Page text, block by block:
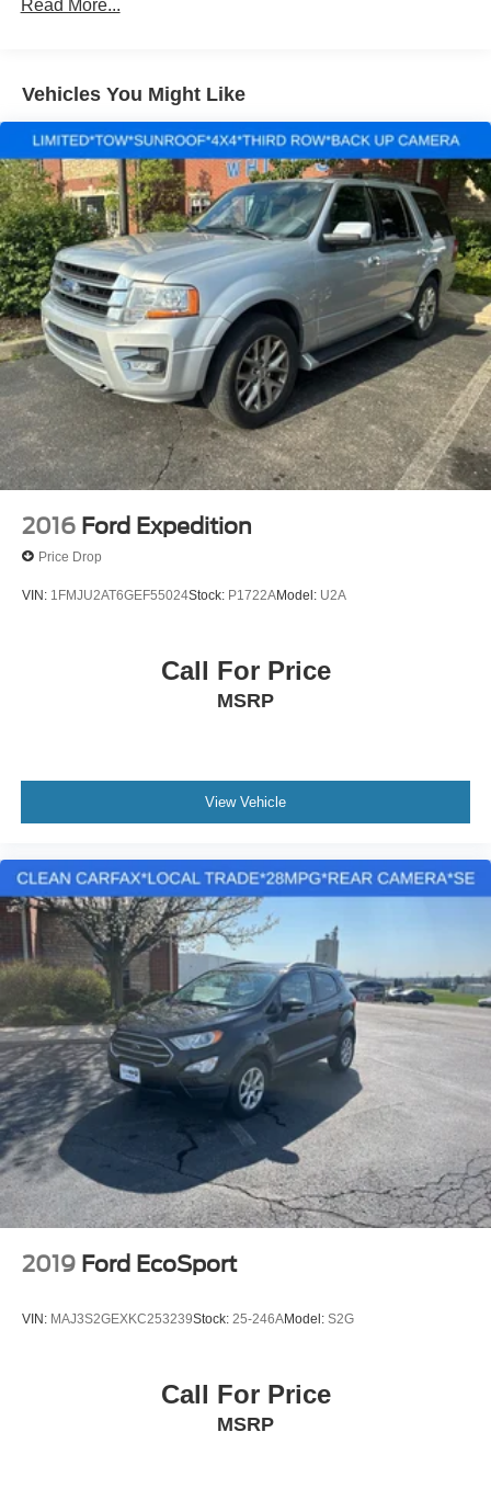
13.8 Gal. Fuel Tank
Single Stainless Steel Exhaust
Strut Front Suspension w/Coil Springs
Torsion Beam Rear Suspension w/Coil Springs
4-Wheel Disc Brakes w/4-Wheel ABS, Front Vented
Discs, Brake Assist and Hill Hold Control
Read More...
Vehicles You Might Like
2016 Ford Expedition
Price Drop
VIN: 1FMJU2AT6GEF55024Stock: P1722AModel: U2A
Call For Price
MSRP
View Vehicle
2019 Ford EcoSport
VIN: MAJ3S2GEXKC253239Stock: 25-246AModel: S2G
Call For Price
MSRP